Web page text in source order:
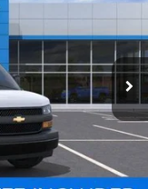
Ext. Int.
& PROC. FEE)
$44,710
$800